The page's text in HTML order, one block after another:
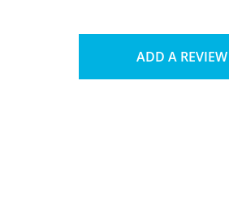
ADD A REVIEW